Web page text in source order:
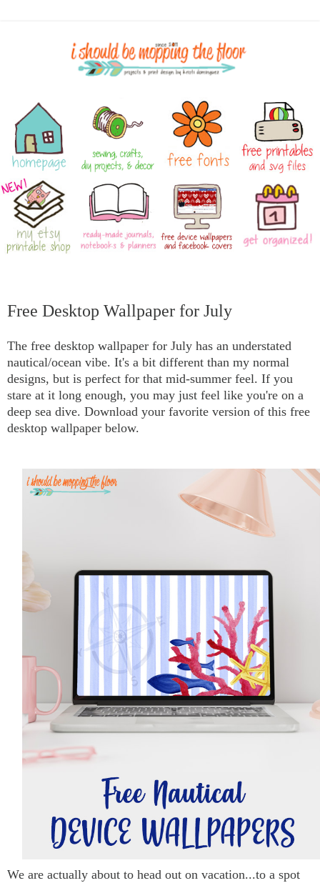
Free Desktop Wallpaper for July
The free desktop wallpaper for July has an understated
nautical/ocean vibe. It's a bit different than my normal
designs, but is perfect for that mid-summer feel. If you
stare at it long enough, you may just feel like you're on a
deep sea dive. Download your favorite version of this free
desktop wallpaper below.
We are actually about to head out on vacation...to a spot